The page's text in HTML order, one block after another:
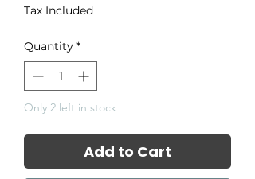
Tax Included
Quantity *
Only 2 left in stock
Add to Cart